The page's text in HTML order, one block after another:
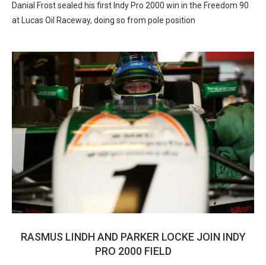
Danial Frost sealed his first Indy Pro 2000 win in the Freedom 90
at Lucas Oil Raceway, doing so from pole position
RASMUS LINDH AND PARKER LOCKE JOIN INDY
PRO 2000 FIELD